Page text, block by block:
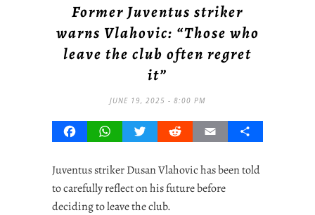
Former Juventus striker
warns Vlahovic: “Those who
leave the club often regret
it”
JUNE 19, 2025 - 8:00 PM
FacebookWhatsAppTwitterRedditEmail Share
Juventus striker Dusan Vlahovic has been told
to carefully reflect on his future before
deciding to leave the club.